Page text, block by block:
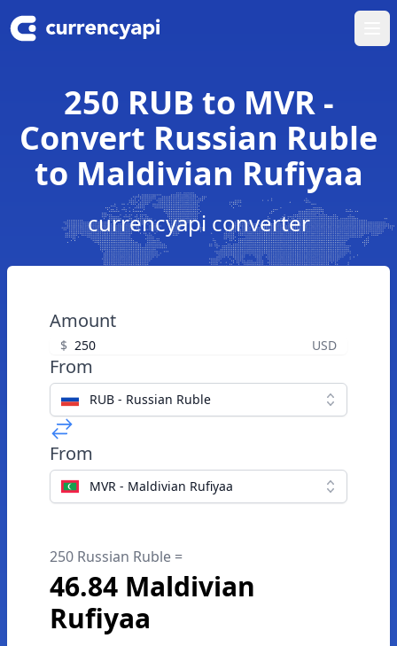
250 RUB to MVR -
Convert Russian Ruble
to Maldivian Rufiyaa
currencyapi converter
Amount
$ USD
From
RUB - Russian Ruble
From
MVR - Maldivian Rufiyaa
250 Russian Ruble =
46.84 Maldivian
Rufiyaa